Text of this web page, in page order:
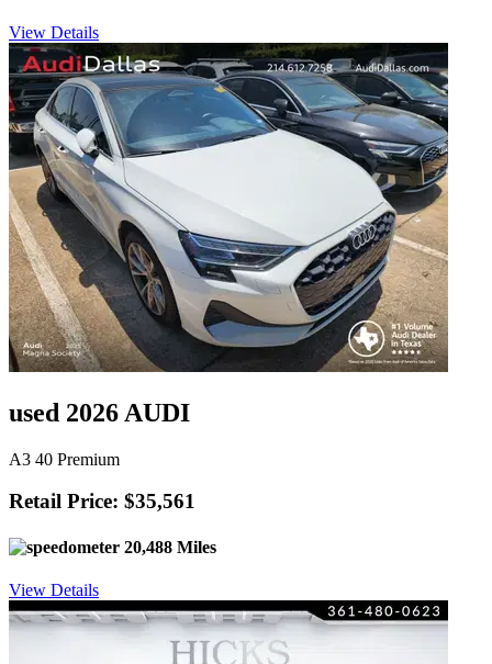
View Details
used 2026 AUDI
A3 40 Premium
Retail Price: $35,561
20,488 Miles
View Details